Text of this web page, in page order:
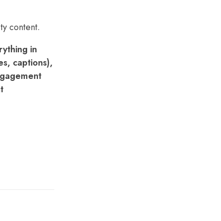
content.
in
captions),